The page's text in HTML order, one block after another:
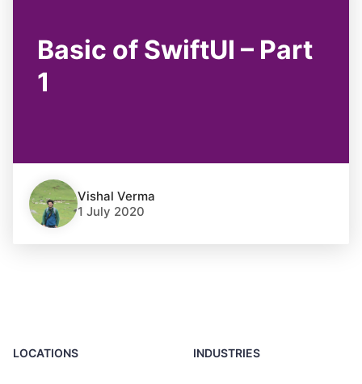
Basic of SwiftUI – Part
1
Vishal Verma
1 July 2020
LOCATIONS INDUSTRIES